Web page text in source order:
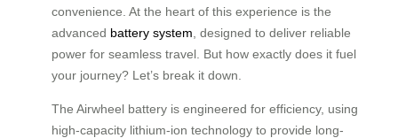
convenience. At the heart of this experience is the
advanced battery system , designed to deliver reliable
power for seamless travel. But how exactly does it fuel
your journey? Let’s break it down.
The Airwheel battery is engineered for efficiency, using
high-capacity lithium-ion technology to provide long-